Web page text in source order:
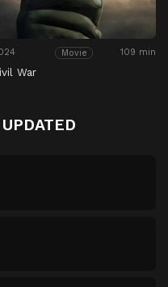
Movie 109 min
War